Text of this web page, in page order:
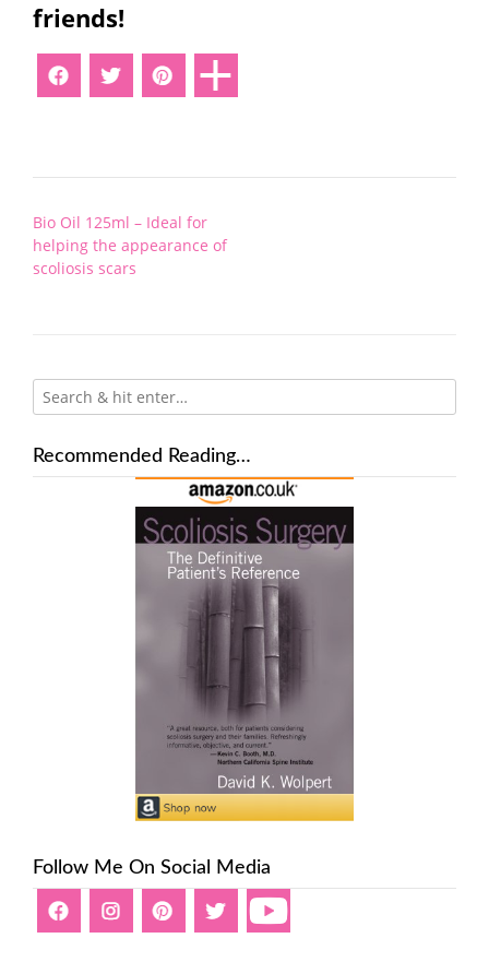
friends!
Post
navigation
Bio Oil 125ml – Ideal for
helping the appearance of
scoliosis scars
Recommended Reading…
Follow Me On Social Media